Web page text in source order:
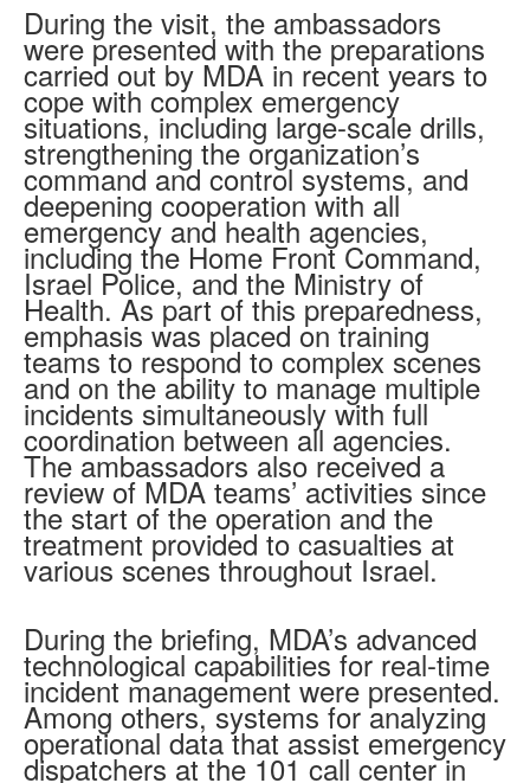
During the visit, the ambassadors
were presented with the preparations
carried out by MDA in recent years to
cope with complex emergency
situations, including large-scale drills,
strengthening the organization’s
command and control systems, and
deepening cooperation with all
emergency and health agencies,
including the Home Front Command,
Israel Police, and the Ministry of
Health. As part of this preparedness,
emphasis was placed on training
teams to respond to complex scenes
and on the ability to manage multiple
incidents simultaneously with full
coordination between all agencies.
The ambassadors also received a
review of MDA teams’ activities since
the start of the operation and the
treatment provided to casualties at
various scenes throughout Israel.
During the briefing, MDA’s advanced
technological capabilities for real-time
incident management were presented.
Among others, systems for analyzing
operational data that assist emergency
dispatchers at the 101 call center in